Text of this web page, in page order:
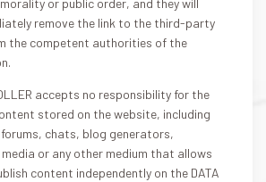
or public order, and they will
remove the link to the third-party
the competent authorities of the
accepts no responsibility for the
stored on the website, including
chats, blog generators,
or any other medium that allows
content independently on the DATA